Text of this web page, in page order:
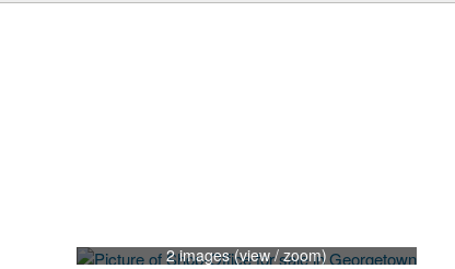
2 images (view / zoom)